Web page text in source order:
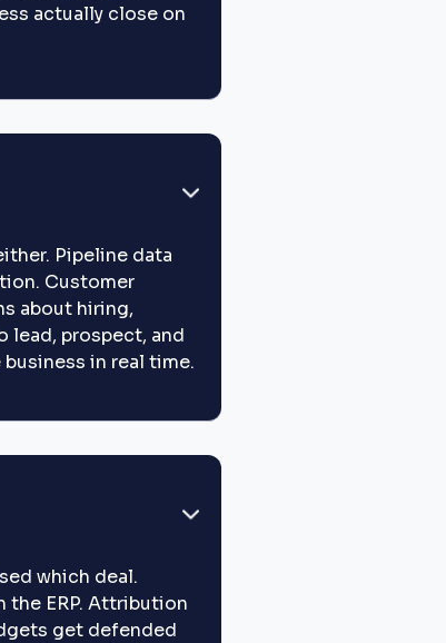
actually close on
Pipeline data
Customer
about hiring,
lead, prospect, and
in real time.
which deal.
ERP. Attribution
get defended